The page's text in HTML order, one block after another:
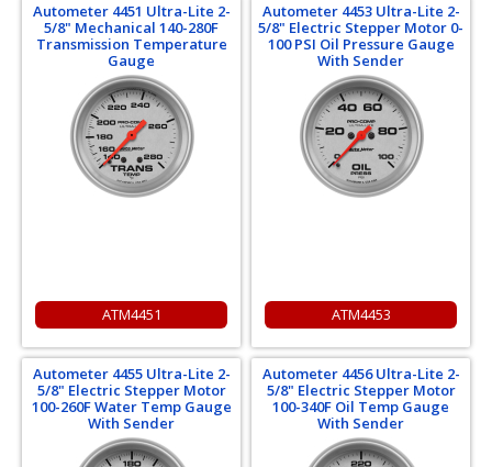
Autometer 4451 Ultra-Lite 2-
5/8" Mechanical 140-280F
Transmission Temperature
Gauge
ATM4451
Autometer 4453 Ultra-Lite 2-
5/8" Electric Stepper Motor 0-
100 PSI Oil Pressure Gauge
With Sender
ATM4453
Autometer 4455 Ultra-Lite 2-
5/8" Electric Stepper Motor
100-260F Water Temp Gauge
With Sender
Autometer 4456 Ultra-Lite 2-
5/8" Electric Stepper Motor
100-340F Oil Temp Gauge
With Sender